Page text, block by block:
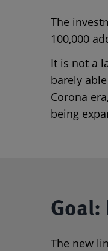
The
100,000
It is not a
barely
Corona
being
Goal:
The new